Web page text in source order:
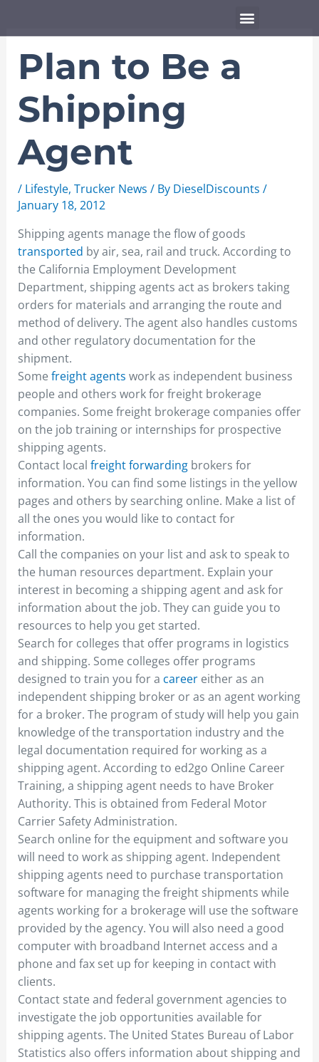
Menu
Plan to Be a
Shipping
Agent
/ Lifestyle, Trucker News / By DieselDiscounts /
January 18, 2012
Shipping agents manage the flow of goods
transported by air, sea, rail and truck. According to
the California Employment Development
Department, shipping agents act as brokers taking
orders for materials and arranging the route and
method of delivery. The agent also handles customs
and other regulatory documentation for the
shipment.
Some freight agents work as independent business
people and others work for freight brokerage
companies. Some freight brokerage companies offer
on the job training or internships for prospective
shipping agents.
Contact local freight forwardingbrokers for
information. You can find some listings in the yellow
pages and others by searching online. Make a list of
all the ones you would like to contact for
information.
Call the companies on your list and ask to speak to
the human resources department. Explain your
interest in becoming a shipping agent and ask for
information about the job. They can guide you to
resources to help you get started.
Search for colleges that offer programs in logistics
and shipping. Some colleges offer programs
designed to train you for a careereither as an
independent shipping broker or as an agent working
for a broker. The program of study will help you gain
knowledge of the transportation industry and the
legal documentation required for working as a
shipping agent. According to ed2go Online Career
Training, a shipping agent needs to have Broker
Authority. This is obtained from Federal Motor
Carrier Safety Administration.
Search online for the equipment and software you
will need to work as shipping agent. Independent
shipping agents need to purchase transportation
software for managing the freight shipments while
agents working for a brokerage will use the software
provided by the agency. You will also need a good
computer with broadband Internet access and a
phone and fax set up for keeping in contact with
clients.
Contact state and federal government agencies to
investigate the job opportunities available for
shipping agents. The United States Bureau of Labor
Statistics also offers information about shipping and